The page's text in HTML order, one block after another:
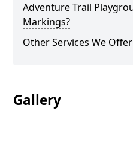
Adventure Trail
Markings?
Other Services We Offer
Gallery